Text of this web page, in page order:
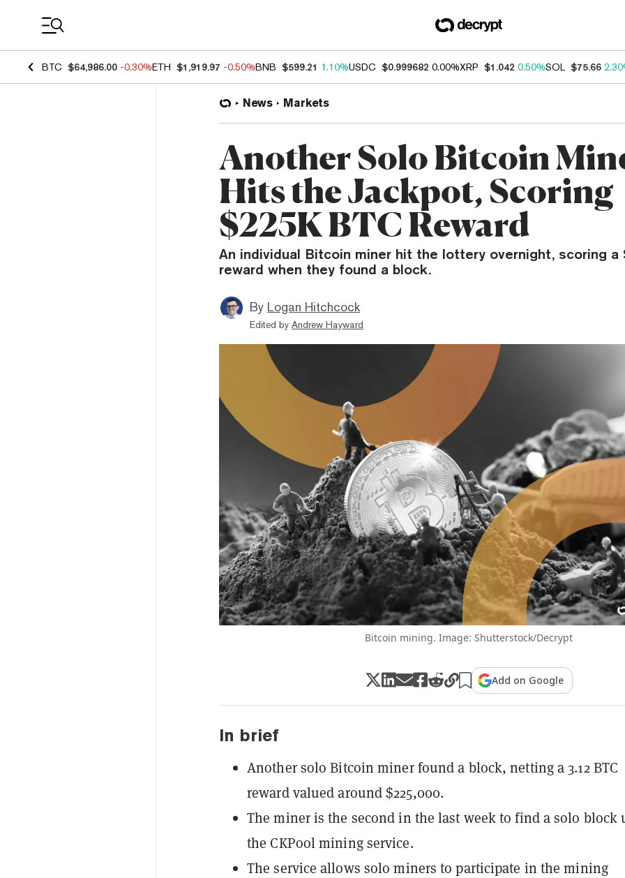
BTC $64,986.00 -0.30%ETH $1,919.97 -0.50%BNB $599.21 1.10%USDC $0.999682 0.00%XRP $1.042 0.50%SOL $75.66
News Markets
Another Solo Bitcoin
Hits the Jackpot, Scoring
$225K BTC Reward
An individual Bitcoin miner hit the lottery overnight, scoring a
reward when they found a block.
By Logan Hitchcock
Edited by Andrew Hayward
Bitcoin mining. Image: Shutterstock/Decrypt
Add on Google
In brief
Another solo Bitcoin miner found a block, netting a 3.12 BTC
reward valued around $225,000.
The miner is the second in the last week to find a solo block
the CKPool mining service.
The service allows solo miners to participate in the mining